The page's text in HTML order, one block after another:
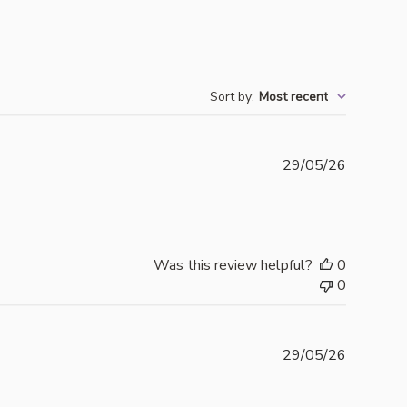
Sort by: Most recent
29/05/26
Was this review helpful?
0
0
29/05/26